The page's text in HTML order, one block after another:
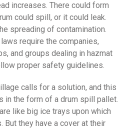
increases. There could form
could spill, or it could leak.
spreading of contamination.
require the companies,
and groups dealing in hazmat
proper safety guidelines.
calls for a solution, and this
in the form of a drum spill pallet.
like big ice trays upon which
But they have a cover at their